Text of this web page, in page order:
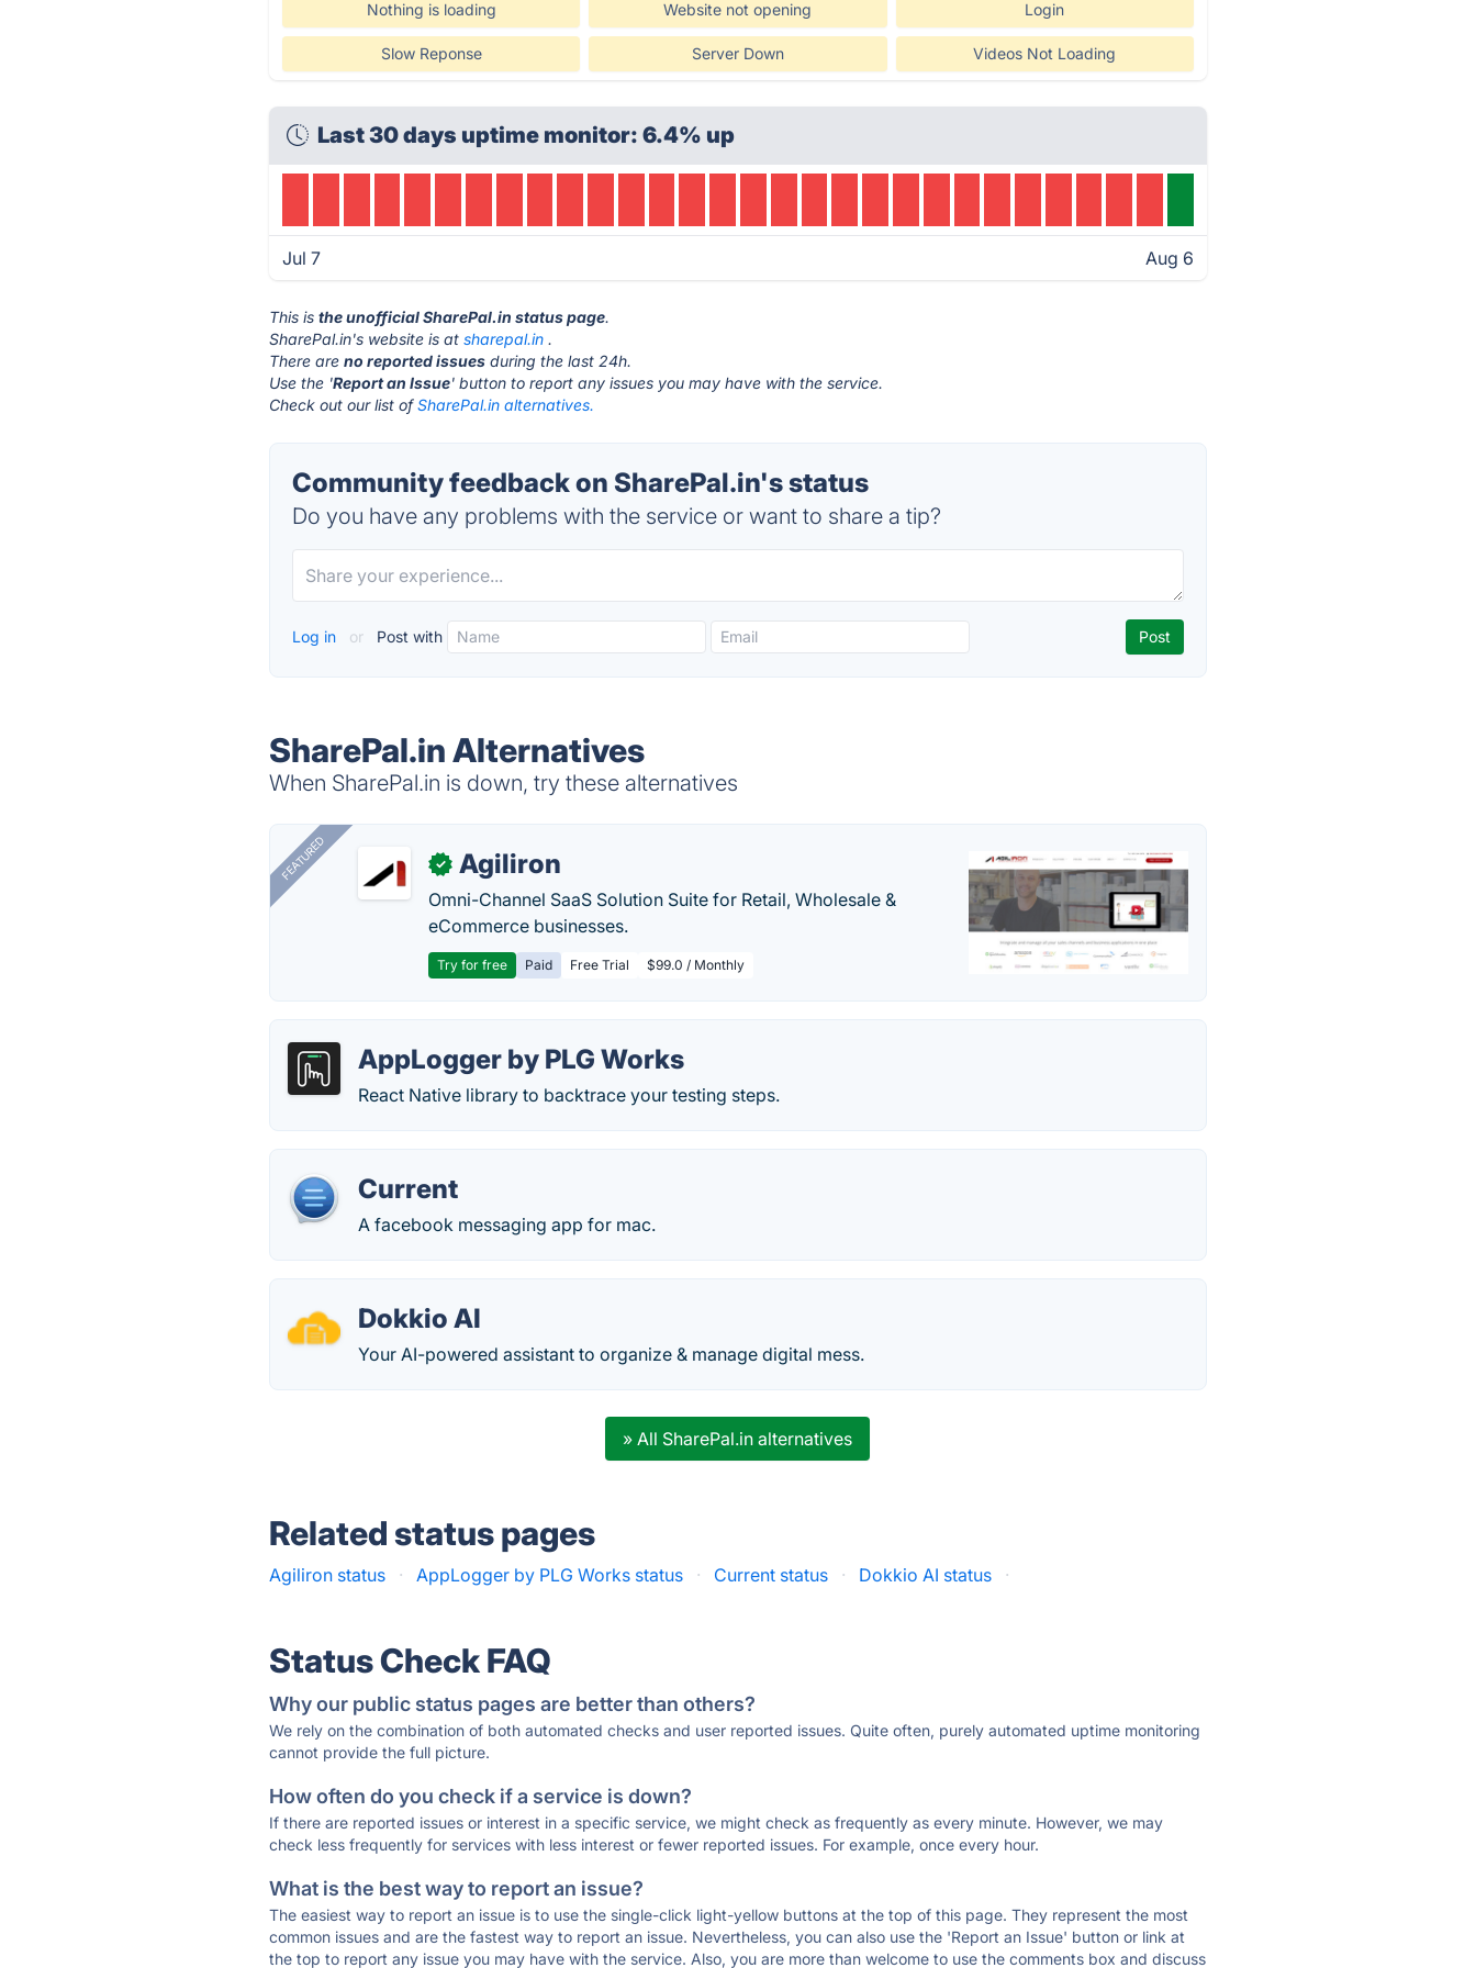
Nothing is loading Website not opening Login
Slow Reponse Server Down Videos Not Loading
Last 30 days uptime monitor: 6.4% up
Jul 7 Aug 6
This isthe unofficial SharePal.in status page.
SharePal.in's website is atsharepal.in .
There areno reported issues during the last 24h.
Use the 'Report an Issue' button to report any issues you may have with the service.
Check out our list ofSharePal.in alternatives.
Community feedback on SharePal.in's status
Do you have any problems with the service or want to share a tip?
Log in or Post with
SharePal.in Alternatives
When SharePal.in is down, try these alternatives
FEATURED ✓ Agiliron
Omni-Channel SaaS Solution Suite for Retail, Wholesale &
eCommerce businesses.
Try for free Paid Free Trial $99.0 / Monthly
AppLogger by PLG Works
React Native library to backtrace your testing steps.
Current
A facebook messaging app for mac.
Dokkio AI
Your AI-powered assistant to organize & manage digital mess.
» All SharePal.in alternatives
Related status pages
Agiliron status · AppLogger by PLG Works status · Current status · Dokkio AI status ·
Status Check FAQ
Why our public status pages are better than others?
We rely on the combination of both automated checks and user reported issues. Quite often, purely automated uptime monitoring
cannot provide the full picture.
How often do you check if a service is down?
If there are reported issues or interest in a specific service, we might check as frequently as every minute. However, we may
check less frequently for services with less interest or fewer reported issues. For example, once every hour.
What is the best way to report an issue?
The easiest way to report an issue is to use the single-click light-yellow buttons at the top of this page. They represent the most
common issues and are the fastest way to report an issue. Nevertheless, you can also use the 'Report an Issue' button or link at
the top to report any issue you may have with the service. Also, you are more than welcome to use the comments box and discuss